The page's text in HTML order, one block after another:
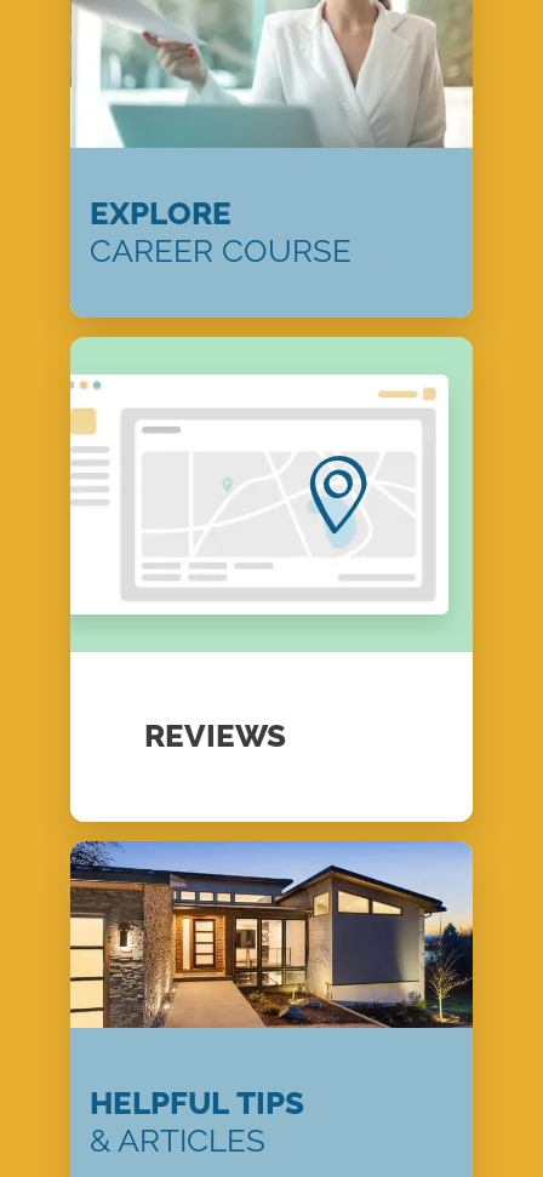
EXPLORE
CAREER COURSE
REVIEWS
HELPFUL TIPS
& ARTICLES